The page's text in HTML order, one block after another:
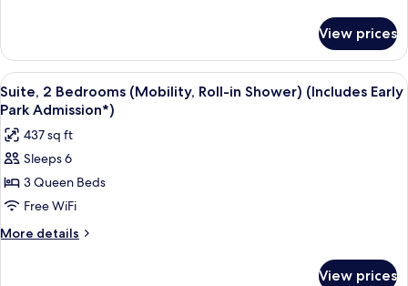
Roll-
in
Shower)
(Includes
Early
Park
Admission*)
2
Bedrooms,
Pool
View
Roll-
in
Shower)
(Includes
Early
Admission*)
View prices
View
all
photos
for
Suite,
2
Bedrooms
(Mobility,
A hotel room with two beds, a TV,
7
Suite, 2 Bedrooms (Mobility, Roll-in Shower) (Includes Early
Park Admission*)
437 sq ft
Sleeps 6
3 Queen Beds
Free WiFi
More details
More
View prices